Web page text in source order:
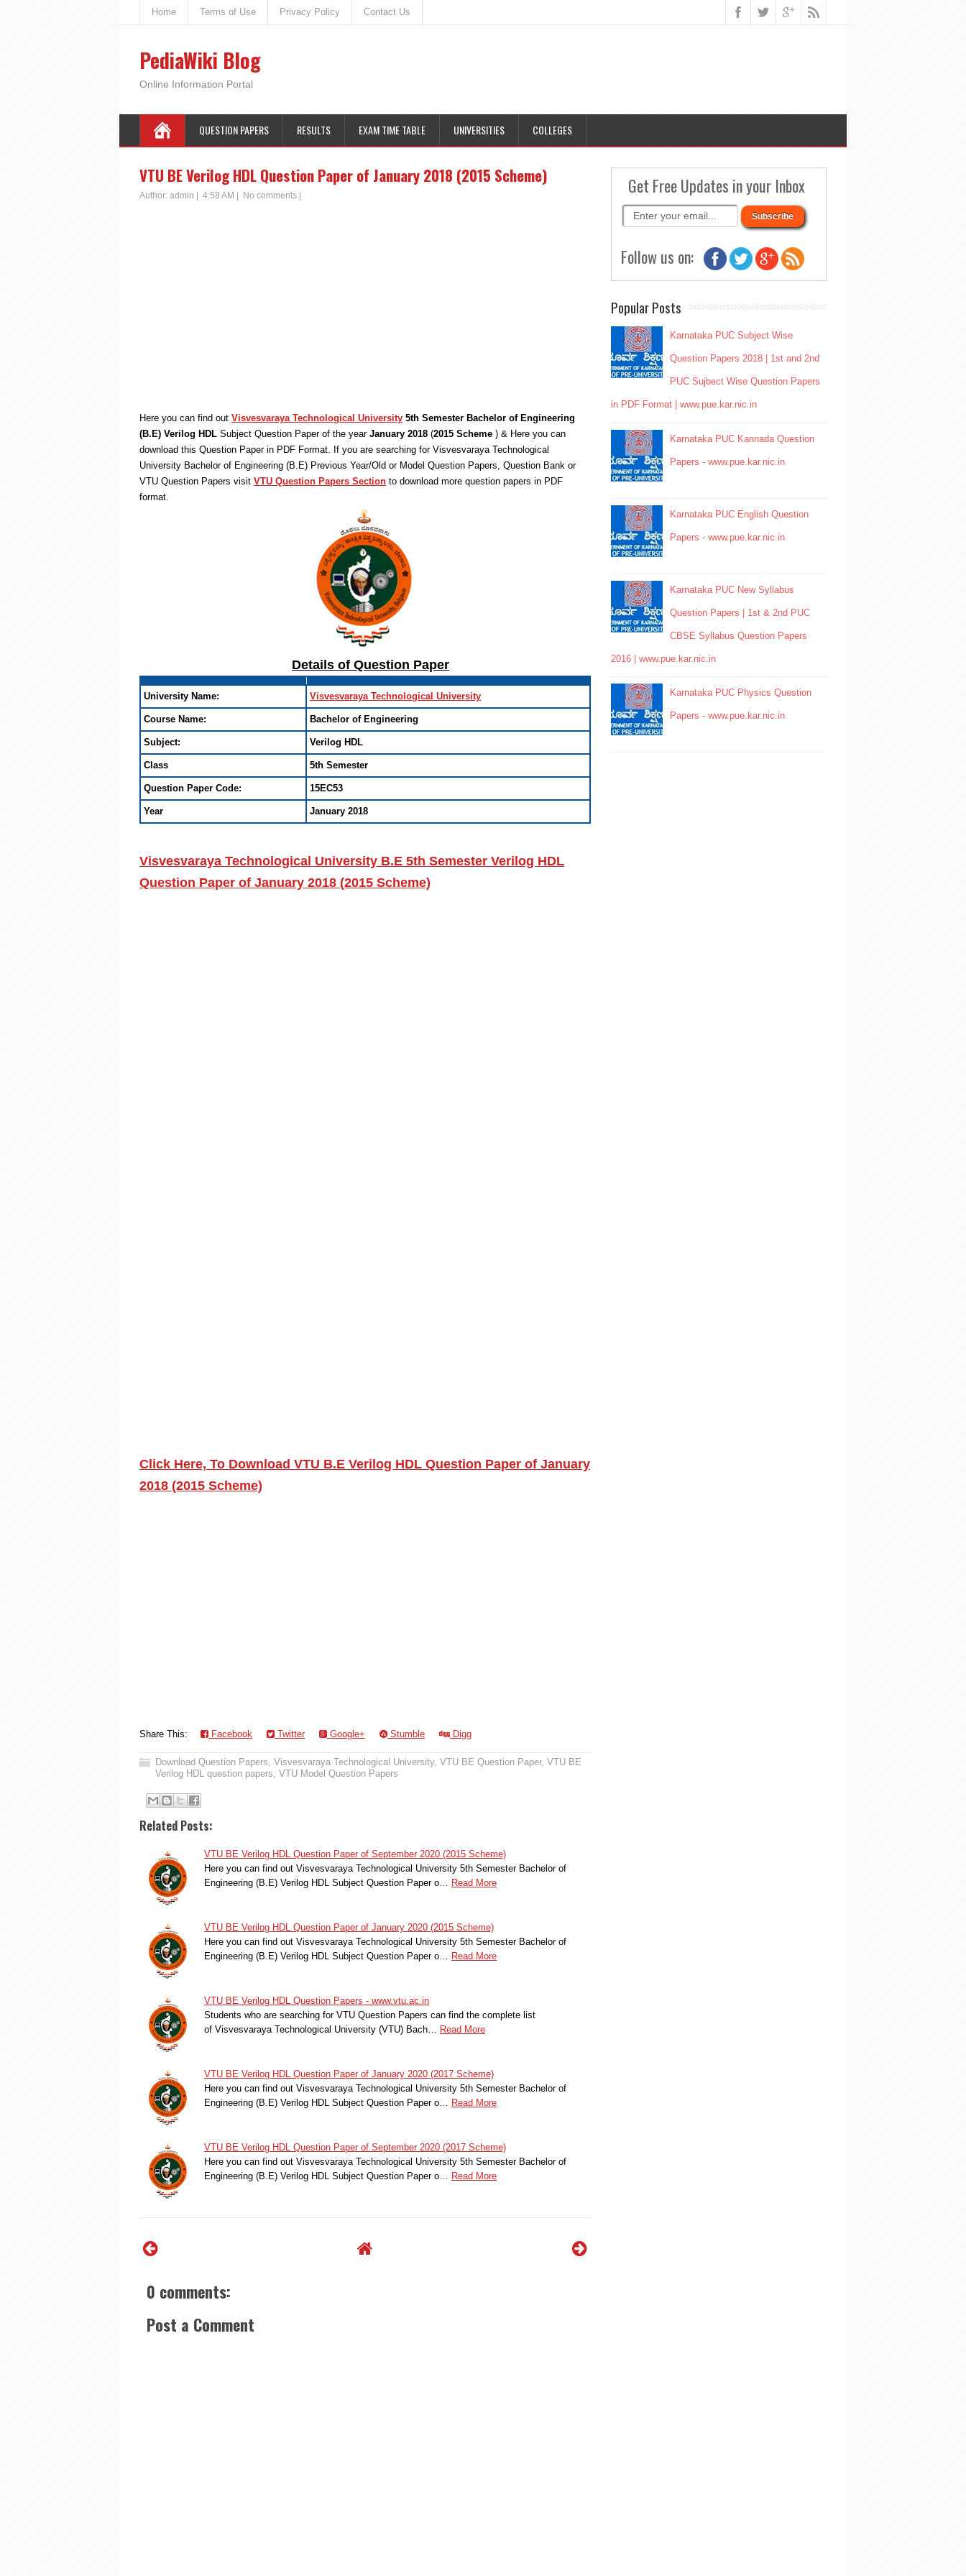
Home Terms of Use Privacy Policy Contact Us
PediaWiki Blog
Online Information Portal
QUESTION PAPERS RESULTS EXAM TIME TABLE UNIVERSITIES COLLEGES
VTU BE Verilog HDL Question Paper of January 2018 (2015 Scheme)
Author: admin 4:58 AM No comments
Here you can find out Visvesvaraya Technological University 5th Semester Bachelor of Engineering
(B.E) Verilog HDL Subject Question Paper of the year January 2018 (2015 Scheme ) & Here you can
download this Question Paper in PDF Format. If you are searching for Visvesvaraya Technological
University Bachelor of Engineering (B.E) Previous Year/Old or Model Question Papers, Question Bank or
VTU Question Papers visit VTU Question Papers Section to download more question papers in PDF
format.
Details of Question Paper
University Name: Visvesvaraya Technological University
Course Name: Bachelor of Engineering
Subject: Verilog HDL
Class 5th Semester
Question Paper Code: 15EC53
Year January 2018
Visvesvaraya Technological University B.E 5th Semester Verilog HDL
Question Paper of January 2018 (2015 Scheme)
Click Here, To Download VTU B.E Verilog HDL Question Paper of January
2018 (2015 Scheme)
Share This: Facebook Twitter Google+ Stumble Digg
Download Question Papers, Visvesvaraya Technological University, VTU BE Question Paper, VTU BE
Verilog HDL question papers, VTU Model Question Papers
Related Posts:
VTU BE Verilog HDL Question Paper of September 2020 (2015 Scheme)
Here you can find out Visvesvaraya Technological University 5th Semester Bachelor of
Engineering (B.E) Verilog HDL Subject Question Paper o…
Read More
VTU BE Verilog HDL Question Paper of January 2020 (2015 Scheme)
Here you can find out Visvesvaraya Technological University 5th Semester Bachelor of
Engineering (B.E) Verilog HDL Subject Question Paper o…
Read More
VTU BE Verilog HDL Question Papers - www.vtu.ac.in
Students who are searching for VTU Question Papers can find the complete list
of Visvesvaraya Technological University (VTU) Bach…
Read More
VTU BE Verilog HDL Question Paper of January 2020 (2017 Scheme)
Here you can find out Visvesvaraya Technological University 5th Semester Bachelor of
Engineering (B.E) Verilog HDL Subject Question Paper o…
Read More
VTU BE Verilog HDL Question Paper of September 2020 (2017 Scheme)
Here you can find out Visvesvaraya Technological University 5th Semester Bachelor of
Engineering (B.E) Verilog HDL Subject Question Paper o…
Read More
0 comments:
Post a Comment
Get Free Updates in your Inbox
Follow us on:
Popular Posts
Karnataka PUC Subject Wise
Question Papers 2018 | 1st and 2nd
PUC Sujbect Wise Question Papers
in PDF Format | www.pue.kar.nic.in
Karnataka PUC Kannada Question
Papers - www.pue.kar.nic.in
Karnataka PUC English Question
Papers - www.pue.kar.nic.in
Karnataka PUC New Syllabus
Question Papers | 1st & 2nd PUC
CBSE Syllabus Question Papers
2016 | www.pue.kar.nic.in
Karnataka PUC Physics Question
Papers - www.pue.kar.nic.in